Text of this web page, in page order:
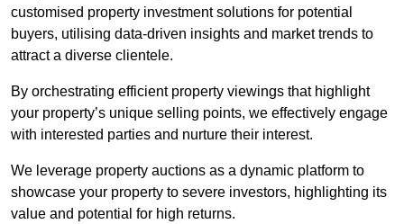
customised property investment solutions for potential
buyers, utilising data-driven insights and market trends to
attract a diverse clientele.
By orchestrating efficient property viewings that highlight
your property’s unique selling points, we effectively engage
with interested parties and nurture their interest.
We leverage property auctions as a dynamic platform to
showcase your property to severe investors, highlighting its
value and potential for high returns.